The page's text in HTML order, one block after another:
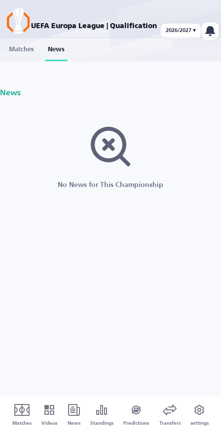
UEFA Europa League | Qualification
2026/2027 ▾
Matches News
News
No News for This Championship
Matches Videos News Standings Predictions Transfers settings